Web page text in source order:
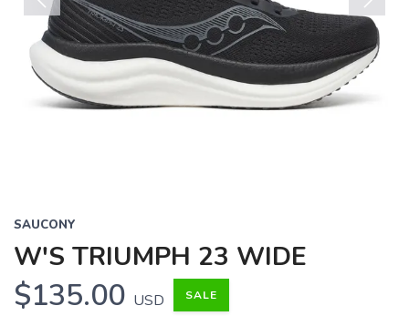
Previous Next
SAUCONY
W'S TRIUMPH 23 WIDE
$135.00 USD SALE